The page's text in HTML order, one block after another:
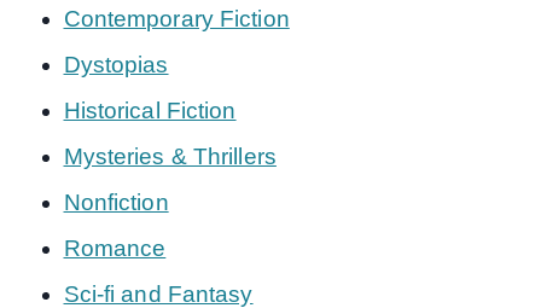
Contemporary Fiction
Dystopias
Historical Fiction
Mysteries & Thrillers
Nonfiction
Romance
Sci-fi and Fantasy